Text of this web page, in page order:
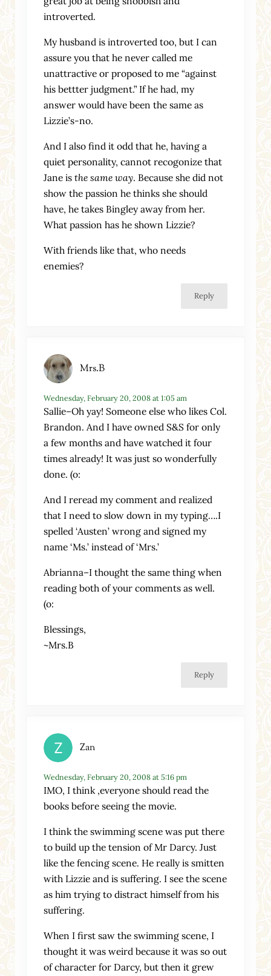
introverted.
My husband is introverted too, but I can
assure you that he never called me
unattractive or proposed to me “against
his bettter judgment.” If he had, my
answer would have been the same as
Lizzie’s-no.
And I also find it odd that he, having a
quiet personality, cannot recogonize that
Jane isthe same way. Because she did not
show the passion he thinks she should
have, he takes Bingley away from her.
What passion has he shown Lizzie?
With friends like that, who needs
enemies?
Reply
Mrs.B
Wednesday, February 20, 2008 at 1:05 am
Sallie–Oh yay! Someone else who likes Col.
Brandon. And I have owned S&S for only
a few months and have watched it four
times already! It was just so wonderfully
done. (o:
And I reread my comment and realized
that I need to slow down in my typing….I
spelled ‘Austen’ wrong and signed my
name ‘Ms.’ instead of ‘Mrs.’
Abrianna–I thought the same thing when
reading both of your comments as well.
(o:
Blessings,
~Mrs.B
Reply
Zan
Wednesday, February 20, 2008 at 5:16 pm
IMO, I think ,everyone should read the
books before seeing the movie.
I think the swimming scene was put there
to build up the tension of Mr Darcy. Just
like the fencing scene. He really is smitten
with Lizzie and is suffering. I see the scene
as him trying to distract himself from his
suffering.
When I first saw the swimming scene, I
thought it was weird because it was so out
of character for Darcy, but then it grew